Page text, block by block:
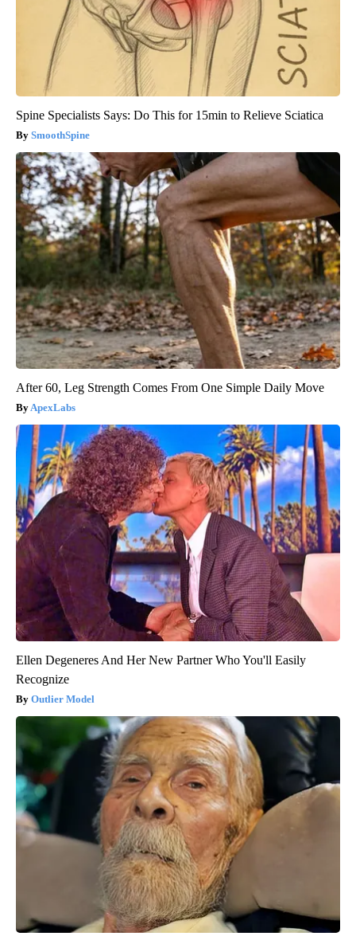
Spine Specialists Says: Do This for 15min to Relieve Sciatica
SmoothSpine
After 60, Leg Strength Comes From One Simple Daily Move
ApexLabs
Ellen Degeneres And Her New Partner Who You'll Easily
Recognize
Outlier Model